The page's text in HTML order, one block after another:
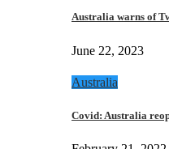
Australia warns of
June 22, 2023
Australia
Covid: Australia